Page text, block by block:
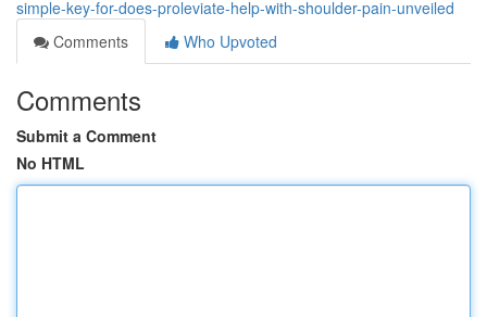
simple-key-for-does-proleviate-help-with-shoulder-pain-unveiled
Comments
Who Upvoted
Comments
Submit a Comment
No HTML